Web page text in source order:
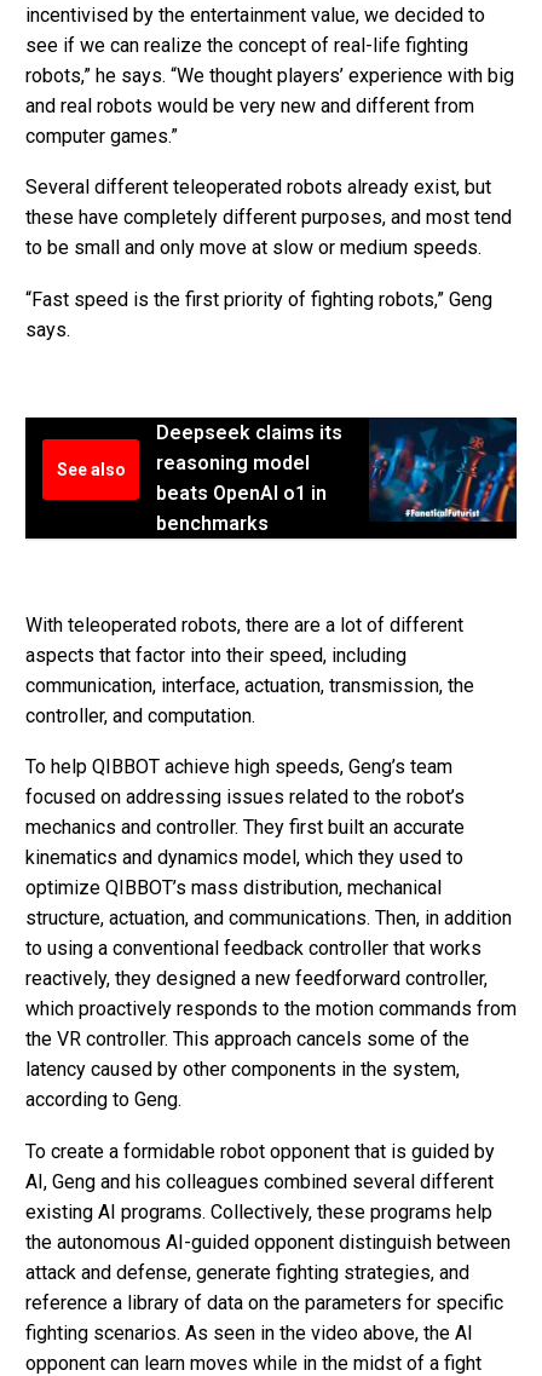
incentivised by the entertainment value, we decided to
see if we can realize the concept of real-life fighting
robots,” he says. “We thought players’ experience with big
and real robots would be very new and different from
computer games.”
Several different teleoperated robots already exist, but
these have completely different purposes, and most tend
to be small and only move at slow or medium speeds.
“Fast speed is the first priority of fighting robots,” Geng
says.
See also
Deepseek claims its
reasoning model
beats OpenAI o1 in
benchmarks
With teleoperated robots, there are a lot of different
aspects that factor into their speed, including
communication, interface, actuation, transmission, the
controller, and computation.
To help QIBBOT achieve high speeds, Geng’s team
focused on addressing issues related to the robot’s
mechanics and controller. They first built an accurate
kinematics and dynamics model, which they used to
optimize QIBBOT’s mass distribution, mechanical
structure, actuation, and communications. Then, in addition
to using a conventional feedback controller that works
reactively, they designed a new feedforward controller,
which proactively responds to the motion commands from
the VR controller. This approach cancels some of the
latency caused by other components in the system,
according to Geng.
To create a formidable robot opponent that is guided by
AI, Geng and his colleagues combined several different
existing AI programs. Collectively, these programs help
the autonomous AI-guided opponent distinguish between
attack and defense, generate fighting strategies, and
reference a library of data on the parameters for specific
fighting scenarios. As seen in the video above, the AI
opponent can learn moves while in the midst of a fight